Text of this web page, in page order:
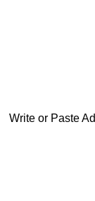
Write or Paste Ad